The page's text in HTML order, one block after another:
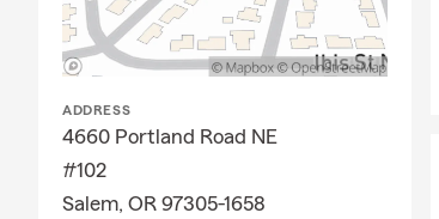
ADDRESS
4660 Portland Road NE
#102
Salem, OR 97305-1658